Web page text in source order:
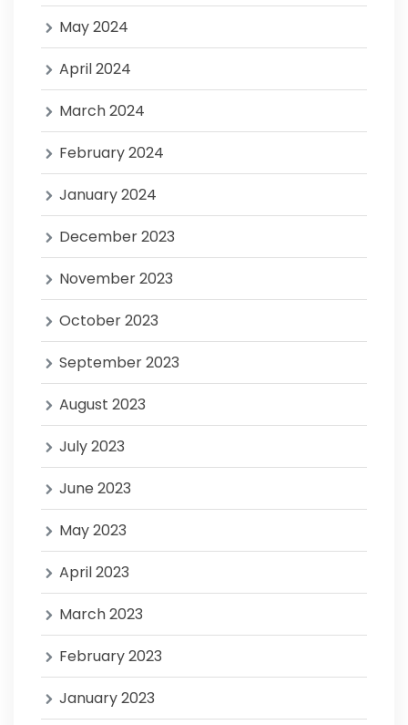
May 2024
April 2024
March 2024
February 2024
January 2024
December 2023
November 2023
October 2023
September 2023
August 2023
July 2023
June 2023
May 2023
April 2023
March 2023
February 2023
January 2023